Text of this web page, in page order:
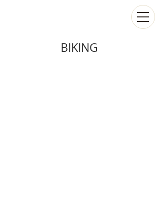
BIKING